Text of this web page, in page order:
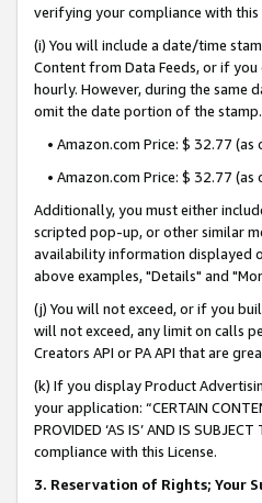
verifying your compliance with this
(i) You will include a date/time
Content from Data Feeds, or if
hourly. However, during the same
omit the date portion of the
• Amazon.com Price: $ 32.77
• Amazon.com Price: $ 32.77
Additionally, you must either
scripted pop-up, or other similar
availability information displayed
above examples, "Details" and
(j) You will not exceed, or if you
will not exceed, any limit on calls
Creators API or PA API that are
(k) If you display Product
your application: “CERTAIN
PROVIDED ‘AS IS’ AND IS
compliance with this License.
3. Reservation of Rights; Your